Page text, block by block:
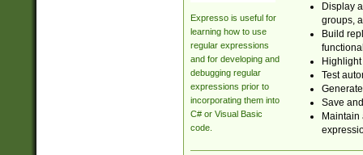
Expresso is useful for
learning how to use
regular expressions
and for developing and
debugging regular
expressions prior to
incorporating them into
C# or Visual Basic
code.
Display
groups,
Build
Test
Save